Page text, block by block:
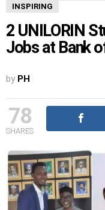
INSPIRING
2 UNILORIN
Jobs at Bank
by PH
78
SHARES